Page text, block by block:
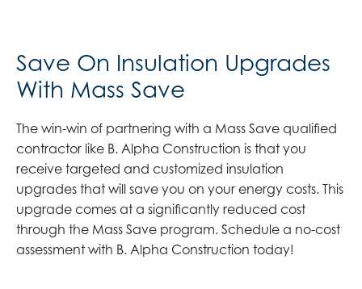
Save On Insulation Upgrades
With Mass Save
The win-win of partnering with a Mass Save qualified
contractor like B. Alpha Construction is that you
receive targeted and customized insulation
upgrades that will save you on your energy costs. This
upgrade comes at a significantly reduced cost
through the Mass Save program. Schedule a no-cost
assessment with B. Alpha Construction today!